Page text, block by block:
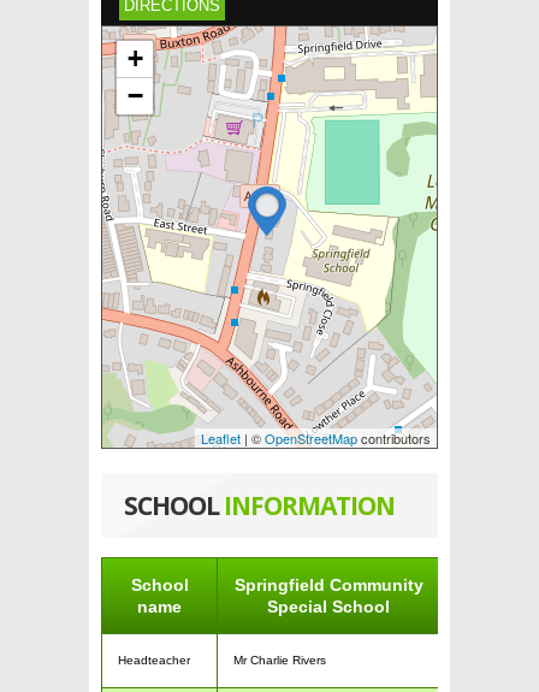
DIRECTIONS
+
−
Leaflet | ©OpenStreetMapcontributors
SCHOOLINFORMATION
School
name
Springfield Community
Special School
Headteacher Mr Charlie Rivers